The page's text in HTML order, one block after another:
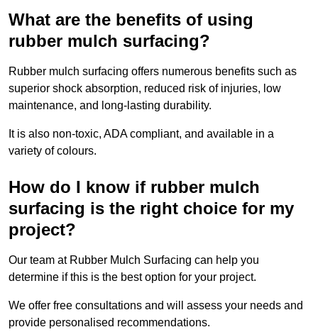
What are the benefits of using
rubber mulch surfacing?
Rubber mulch surfacing offers numerous benefits such as
superior shock absorption, reduced risk of injuries, low
maintenance, and long-lasting durability.
It is also non-toxic, ADA compliant, and available in a
variety of colours.
How do I know if rubber mulch
surfacing is the right choice for my
project?
Our team at Rubber Mulch Surfacing can help you
determine if this is the best option for your project.
We offer free consultations and will assess your needs and
provide personalised recommendations.